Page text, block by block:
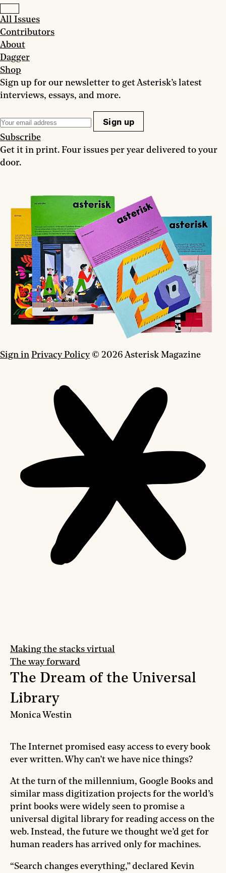
All Issues
Contributors
About
Dagger
Shop
Sign up for our newsletter to get Asterisk’s latest
interviews, essays, and more.
Sign up
Subscribe
Get it in print. Four issues per year delivered to your
door.
Sign in Privacy Policy © 2026 Asterisk Magazine
Making the stacks virtual
The way forward
The Dream of the Universal
Library
Monica Westin
The Internet promised easy access to every book
ever written. Why can’t we have nice things?
At the turn of the millennium, Google Books and
similar mass digitization projects for the world’s
print books were widely seen to promise a
universal digital library for reading access on the
web. Instead, the future we thought we’d get for
human readers has arrived only for machines.
“Search changes everything,” declared Kevin